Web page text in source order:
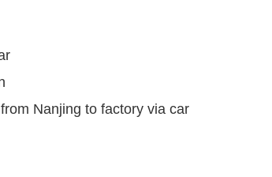
Nanjing to factory via car